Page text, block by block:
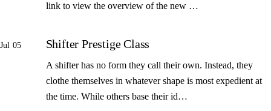
link to view the overview of the new …
Jul 05 Shifter Prestige Class
A shifter has no form they call their own. Instead, they
clothe themselves in whatever shape is most expedient at
the time. While others base their id…